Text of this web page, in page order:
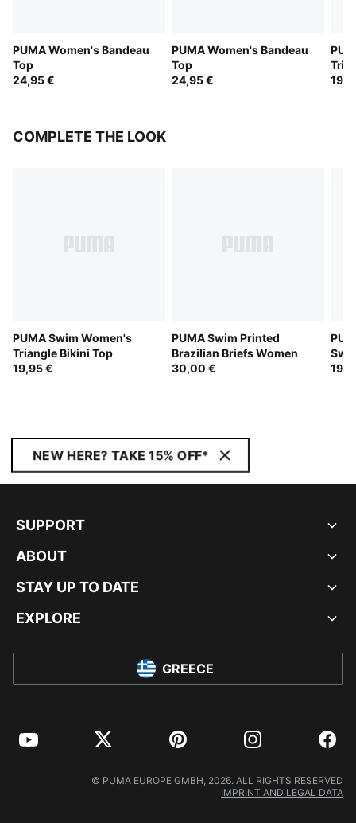
PUMA Women's Bandeau
Top
24,95 €
PUMA Women's Bandeau
Top
24,95 €
COMPLETE THE LOOK
PUMA Swim Women's
Triangle Bikini Top
19,95 €
PUMA Swim Printed
Brazilian Briefs Women
30,00 €
NEW HERE? TAKE 15% OFF*
SUPPORT
ABOUT
STAY UP TO DATE
EXPLORE
GREECE
YouTube Twitter Pinterest Instagram
© PUMA EUROPE GMBH, 2026. ALL RIGHTS RESERVED
IMPRINT AND LEGAL DATA